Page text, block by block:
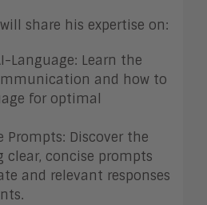
share his expertise on:
Language: Learn the
and how to
for optimal
Prompts: Discover the
clear, concise prompts
and relevant responses